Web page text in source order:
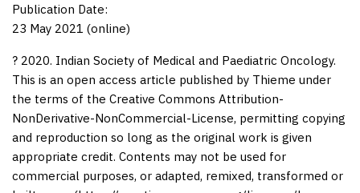
Publication Date:
23 May 2021 (online)
? 2020. Indian Society of Medical and Paediatric Oncology.
This is an open access article published by Thieme under
the terms of the Creative Commons Attribution-
NonDerivative-NonCommercial-License, permitting copying
and reproduction so long as the original work is given
appropriate credit. Contents may not be used for
commercial purposes, or adapted, remixed, transformed or